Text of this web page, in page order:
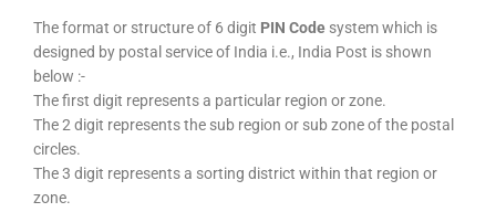
The format or structure of 6 digit PIN Code system which is
designed by postal service of India i.e., India Post is shown
below :-
The first digit represents a particular region or zone.
The 2 digit represents the sub region or sub zone of the postal
circles.
The 3 digit represents a sorting district within that region or
zone.